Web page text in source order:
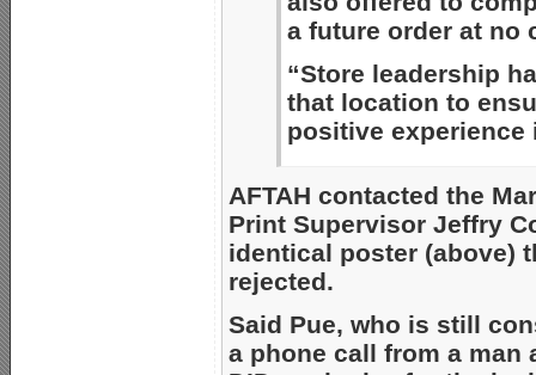
a future order at no
“Store leadership
that location to
positive experience
AFTAH contacted the
Print Supervisor Jeffry
identical poster (above)
rejected.
Said Pue, who is still
a phone call from a man